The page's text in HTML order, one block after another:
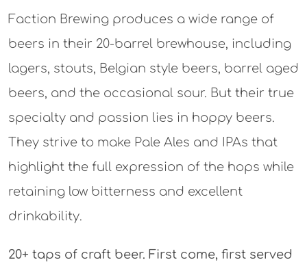
Faction Brewing produces a wide range of
beers in their 20-barrel brewhouse, including
lagers, stouts, Belgian style beers, barrel aged
beers, and the occasional sour. But their true
specialty and passion lies in hoppy beers.
They strive to make Pale Ales and IPAs that
highlight the full expression of the hops while
retaining low bitterness and excellent
drinkability.
20+ taps of craft beer. First come, first served